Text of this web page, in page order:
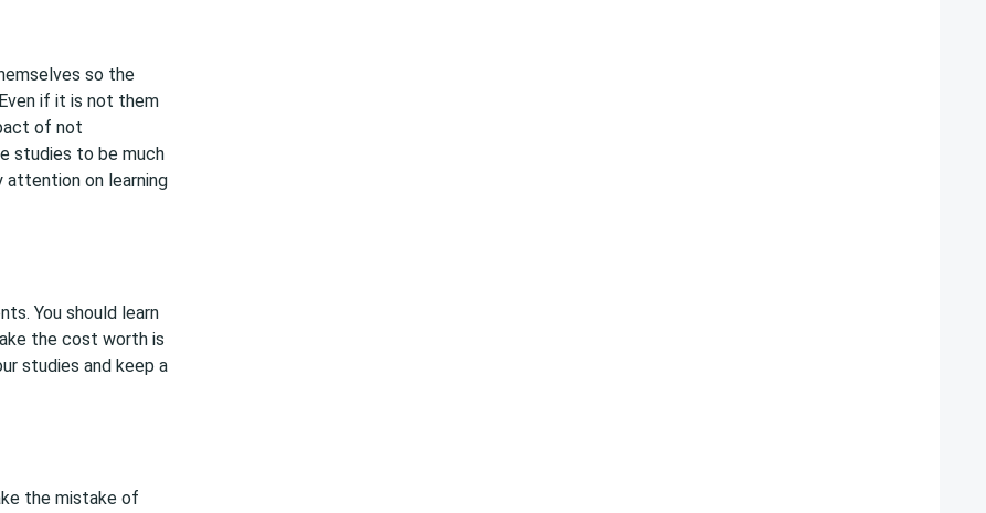
so the
if it is not them
of not
studies to be much
attention on learning
You should learn
the cost worth is
studies and keep a
the mistake of